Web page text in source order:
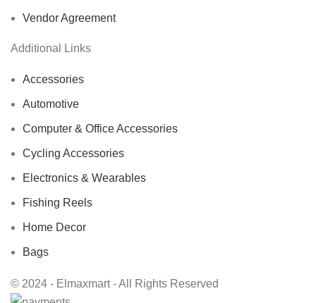
Vendor Agreement
Additional Links
Accessories
Automotive
Computer & Office Accessories
Cycling Accessories
Electronics & Wearables
Fishing Reels
Home Decor
Bags
© 2024 - Elmaxmart - All Rights Reserved